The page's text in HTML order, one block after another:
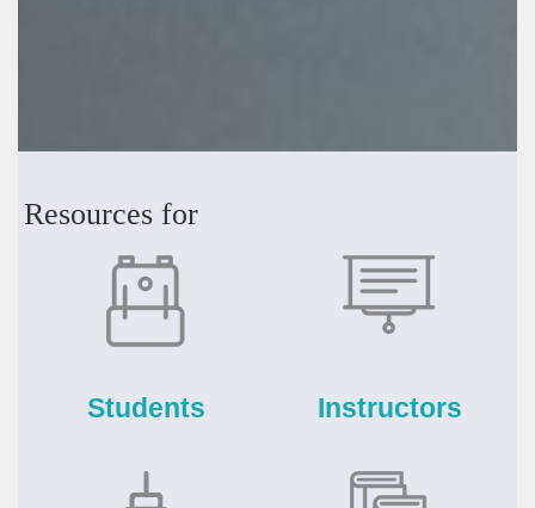
Resources for
Students Instructors